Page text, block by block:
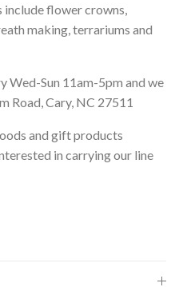
include flower crowns,
making, terrariums and
Wed-Sun 11am-5pm and we
Road, Cary, NC 27511
and gift products
in carrying our line